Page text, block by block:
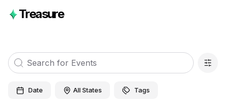
Treasure
Date All States Tags